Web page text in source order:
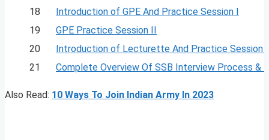
18
Introduction of GPE And Practice Session I
19
GPE Practice Session II
20
Introduction of Lecturette And Practice Session I
21
Complete Overview Of SSB Interview Process &
Also Read: 10 Ways To Join Indian Army In 2023